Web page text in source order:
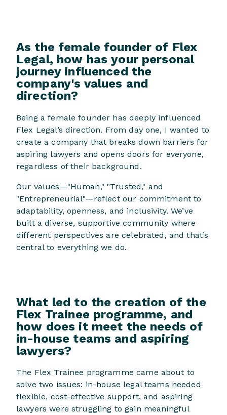
As the female founder of Flex
Legal, how has your personal
journey influenced the
company's values and
direction?
Being a female founder has deeply influenced
Flex Legal’s direction. From day one, I wanted to
create a company that breaks down barriers for
aspiring lawyers and opens doors for everyone,
regardless of their background.
Our values—"Human," "Trusted," and
"Entrepreneurial"—reflect our commitment to
adaptability, openness, and inclusivity. We’ve
built a diverse, supportive community where
different perspectives are celebrated, and that’s
central to everything we do.
What led to the creation of the
Flex Trainee programme, and
how does it meet the needs of
in-house teams and aspiring
lawyers?
The Flex Trainee programme came about to
solve two issues: in-house legal teams needed
flexible, cost-effective support, and aspiring
lawyers were struggling to gain meaningful